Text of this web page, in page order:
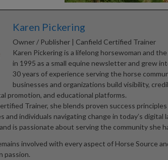
Karen Pickering
Owner / Publisher | Canfield Certified Trainer
Karen Pickering is a lifelong horsewoman and
in 1995 as a small equine newsletter and grew
30 years of experience serving the horse
businesses and organizations build visibility,
promotion, and educational platforms.
Trainer, she blends proven success
and individuals navigating change in today’s
is passionate about serving the community she
involved with every aspect of Horse Source
passion.